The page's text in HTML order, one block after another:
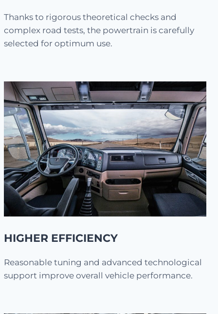
Thanks to rigorous theoretical checks and
complex road tests, the powertrain is carefully
selected for optimum use.
HIGHER EFFICIENCY
Reasonable tuning and advanced technological
support improve overall vehicle performance.